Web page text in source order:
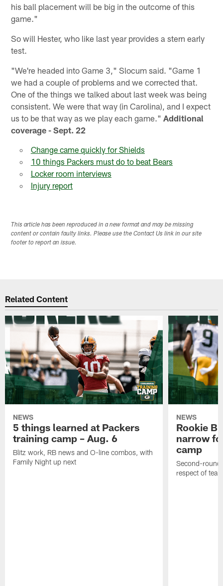
his ball placement will be big in the outcome of this
game."
So will Hester, who like last year provides a stern early
test.
"We're headed into Game 3," Slocum said. "Game 1
we had a couple of problems and we corrected that.
One of the things we talked about last week was being
consistent. We were that way (in Carolina), and I expect
us to be that way as we play each game."Additional
coverage - Sept. 22
Change came quickly for Shields
10 things Packers must do to beat Bears
Locker room interviews
Injury report
This article has been reproduced in a new format and may be missing
content or contain faulty links. Please use the Contact Us link in our site
footer to report an issue.
Related Content
NEWS
5 things learned at Packers
training camp – Aug. 6
Blitz work, RB news and O-line combos, with
Family Night up next
NEWS
Rookie
narrow
camp
Second-round
respect of